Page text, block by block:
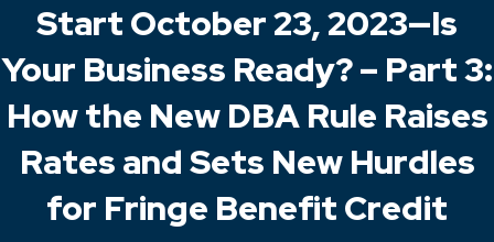
Start October 23, 2023—Is
Your Business Ready? – Part 3:
How the New DBA Rule Raises
Rates and Sets New Hurdles
for Fringe Benefit Credit